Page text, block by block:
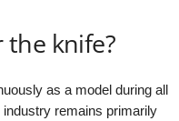
the knife?
as a model during all
remains primarily